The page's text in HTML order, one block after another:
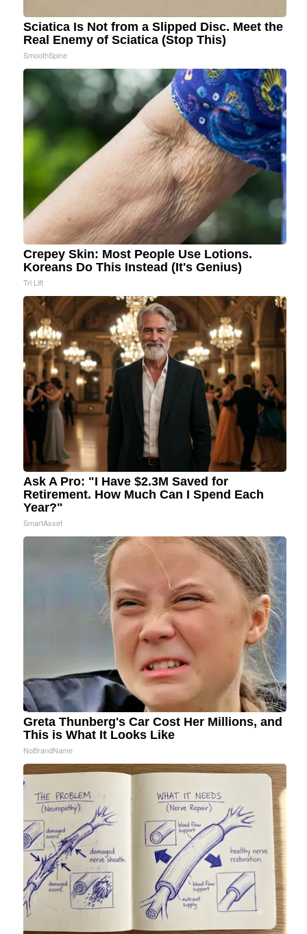
Sciatica Is Not from a Slipped Disc. Meet the
Real Enemy of Sciatica (Stop This)
SmoothSpine
Crepey Skin: Most People Use Lotions.
Koreans Do This Instead (It's Genius)
Tri Lift
Ask A Pro: "I Have $2.3M Saved for
Retirement. How Much Can I Spend Each
Year?"
SmartAsset
Greta Thunberg's Car Cost Her Millions, and
This is What It Looks Like
NoBrandName